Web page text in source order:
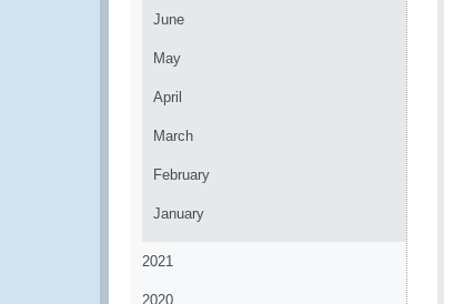
June
May
April
March
February
January
2021
2020